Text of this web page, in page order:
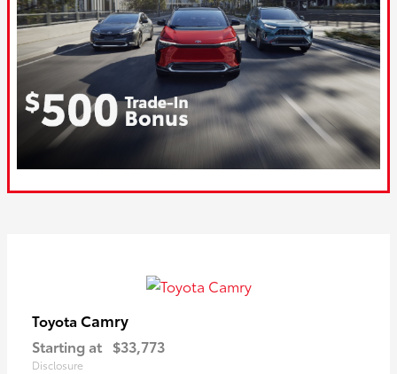
Toyota Camry
Starting at $33,773
Disclosure